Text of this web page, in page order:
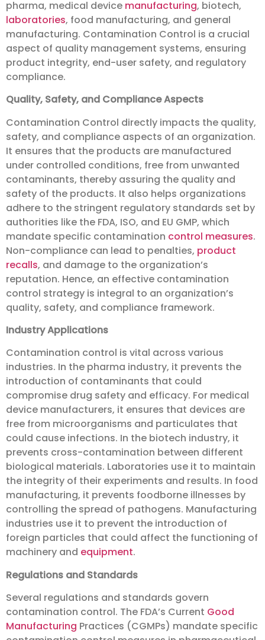
pharma, medical device manufacturing, biotech,
laboratories, food manufacturing, and general
manufacturing. Contamination Control is a crucial
aspect of quality management systems, ensuring
product integrity, end-user safety, and regulatory
compliance.
Quality, Safety, and Compliance Aspects
Contamination Control directly impacts the quality,
safety, and compliance aspects of an organization.
It ensures that the products are manufactured
under controlled conditions, free from unwanted
contaminants, thereby assuring the quality and
safety of the products. It also helps organizations
adhere to the stringent regulatory standards set by
authorities like the FDA, ISO, and EU GMP, which
mandate specific contamination control measures.
Non-compliance can lead to penalties, product
recalls, and damage to the organization’s
reputation. Hence, an effective contamination
control strategy is integral to an organization’s
quality, safety, and compliance framework.
Industry Applications
Contamination control is vital across various
industries. In the pharma industry, it prevents the
introduction of contaminants that could
compromise drug safety and efficacy. For medical
device manufacturers, it ensures that devices are
free from microorganisms and particulates that
could cause infections. In the biotech industry, it
prevents cross-contamination between different
biological materials. Laboratories use it to maintain
the integrity of their experiments and results. In food
manufacturing, it prevents foodborne illnesses by
controlling the spread of pathogens. Manufacturing
industries use it to prevent the introduction of
foreign particles that could affect the functioning of
machinery and equipment.
Regulations and Standards
Several regulations and standards govern
contamination control. The FDA’s Current Good
Manufacturing Practices (CGMPs) mandate specific